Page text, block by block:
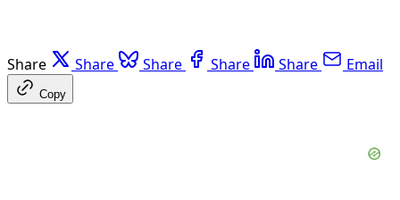
Share Share Share Share Share Email
Copy